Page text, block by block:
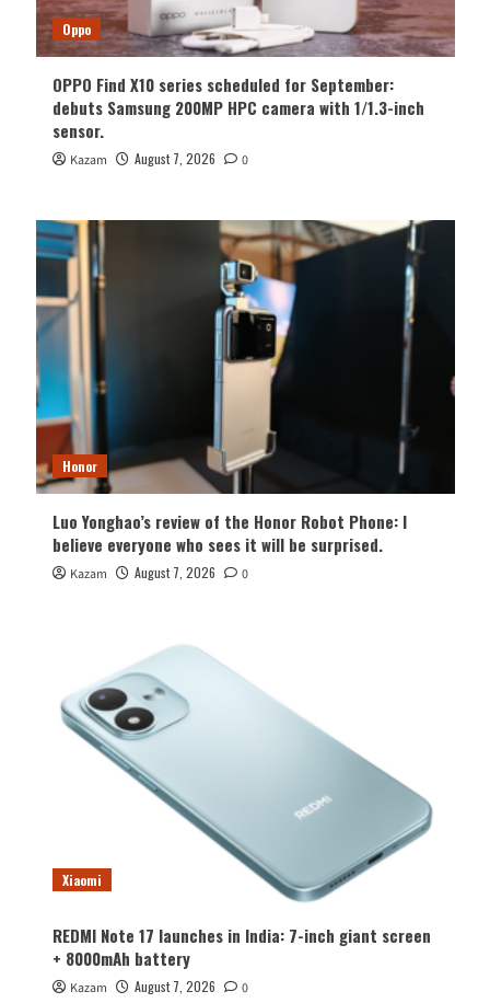
Oppo
OPPO Find X10 series scheduled for September:
debuts Samsung 200MP HPC camera with 1/1.3-inch
sensor.
Kazam August 7, 2026 0
Honor
Luo Yonghao’s review of the Honor Robot Phone: I
believe everyone who sees it will be surprised.
Kazam August 7, 2026 0
Xiaomi
REDMI Note 17 launches in India: 7-inch giant screen
+ 8000mAh battery
Kazam August 7, 2026 0